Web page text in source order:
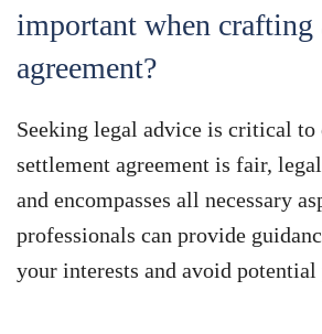
important when crafting
agreement?
Seeking legal advice is critical to
settlement agreement is fair,
and encompasses all necessary
professionals can provide
your interests and avoid